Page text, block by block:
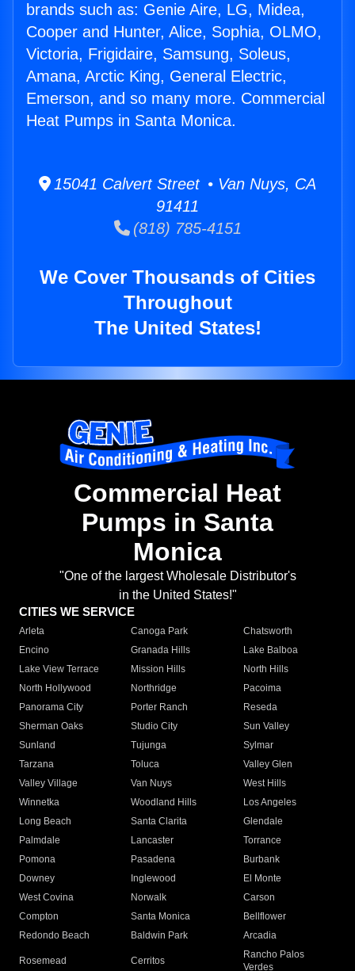
brands such as: Genie Aire, LG, Midea,
Cooper and Hunter, Alice, Sophia, OLMO,
Victoria, Frigidaire, Samsung, Soleus,
Amana, Arctic King, General Electric,
Emerson, and so many more. Commercial
Heat Pumps in Santa Monica.
15041 Calvert Street • Van Nuys, CA
91411
(818) 785-4151
We Cover Thousands of Cities
Throughout
The United States!
Commercial Heat
Pumps in Santa
Monica
"One of the largest Wholesale Distributor's
in the United States!"
CITIES WE SERVICE
Arleta Canoga Park
Chatsworth
Encino
Granada Hills
Lake Balboa
Lake View Terrace
Mission Hills
North Hills
North Hollywood
Northridge
Pacoima
Panorama City
Porter Ranch
Reseda
Sherman Oaks
Studio City
Sun Valley
Sunland
Tujunga
Sylmar
Tarzana
Toluca
Valley Glen
Valley Village
Van Nuys
West Hills
Winnetka
Woodland Hills
Los Angeles
Long Beach
Santa Clarita
Glendale
Palmdale
Lancaster
Torrance
Pomona
Pasadena
Burbank
Downey
Inglewood
El Monte
West Covina
Norwalk
Carson
Compton
Santa Monica
Bellflower
Redondo Beach
Baldwin Park Arcadia
Rosemead Cerritos
Rancho Palos
Verdes